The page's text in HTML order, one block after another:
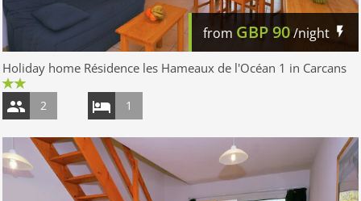
from GBP90/night
Holiday home Résidence les Hameaux de l'Océan 1 in Carcans
2 1